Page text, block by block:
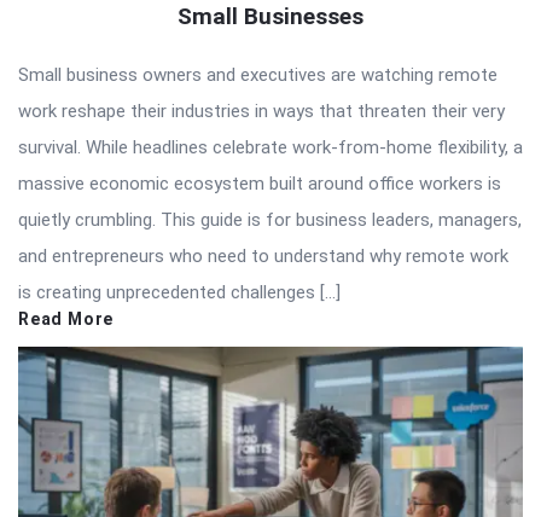
Small Businesses
Small business owners and executives are watching remote
work reshape their industries in ways that threaten their very
survival. While headlines celebrate work-from-home flexibility, a
massive economic ecosystem built around office workers is
quietly crumbling. This guide is for business leaders, managers,
and entrepreneurs who need to understand why remote work
is creating unprecedented challenges […]
Read More